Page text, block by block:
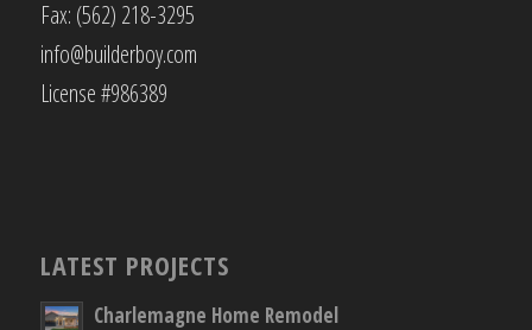
Fax: (562) 218-3295
info@builderboy.com
License #986389
LATEST PROJECTS
Charlemagne Home Remodel